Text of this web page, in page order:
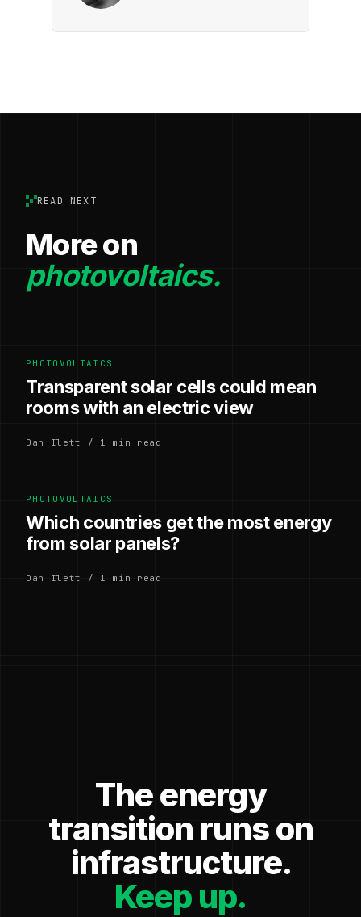
READ NEXT
More on
photovoltaics.
PHOTOVOLTAICS
Transparent solar cells could mean
rooms with an electric view
Dan Ilett / 1 min read
PHOTOVOLTAICS
Which countries get the most energy
from solar panels?
Dan Ilett / 1 min read
The energy
transition runs on
infrastructure.
Keep up.